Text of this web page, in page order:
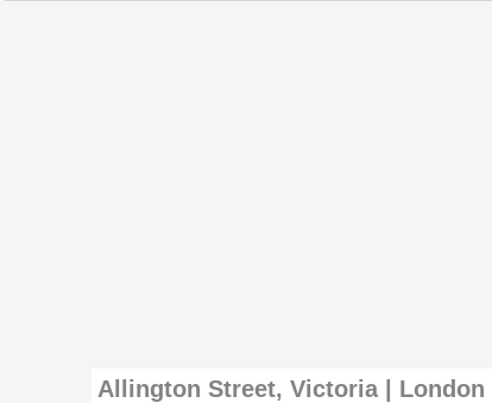
Allington Street, Victoria | London